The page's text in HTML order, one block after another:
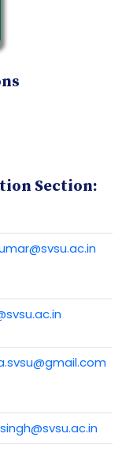
Section: